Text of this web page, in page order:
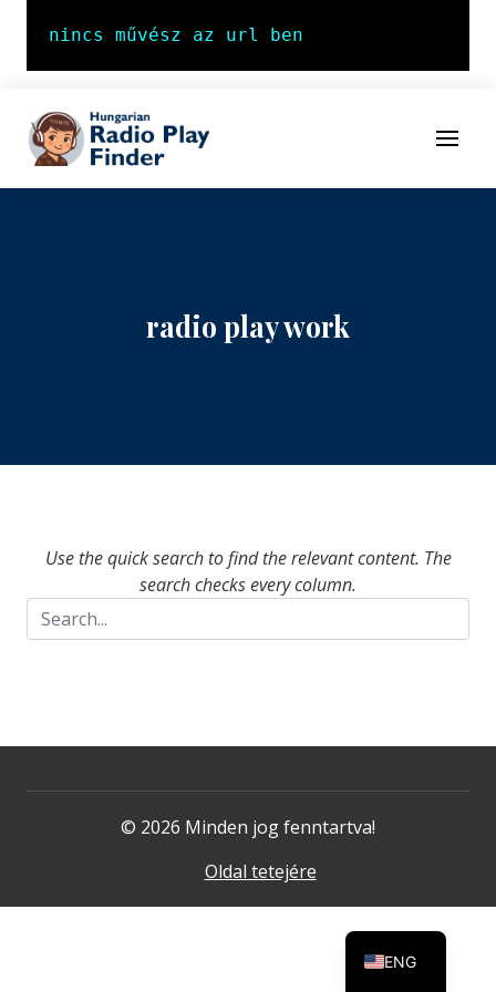
To contents
Menu
radio play work
Use the quick search to find the relevant content. The
search checks every column.
© 2026 Minden jog fenntartva!
Oldal tetejére
ENG